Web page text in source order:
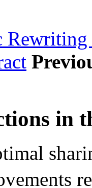
in